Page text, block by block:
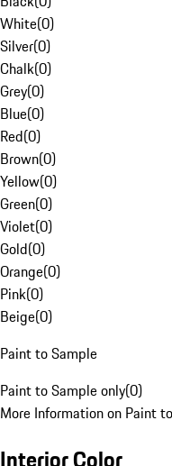
White(0)
Silver(0)
Chalk(0)
Grey(0)
Blue(0)
Red(0)
Brown(0)
Yellow(0)
Green(0)
Violet(0)
Gold(0)
Orange(0)
Pink(0)
Beige(0)
Paint to Sample
Paint to Sample only(0)
More Information on Paint